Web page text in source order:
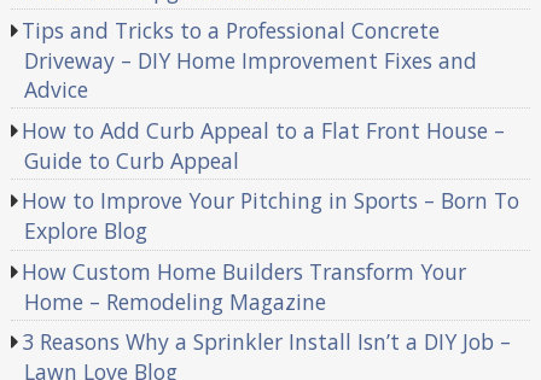
Tips and Tricks to a Professional Concrete
Driveway – DIY Home Improvement Fixes and
Advice
How to Add Curb Appeal to a Flat Front House –
Guide to Curb Appeal
How to Improve Your Pitching in Sports – Born To
Explore Blog
How Custom Home Builders Transform Your
Home – Remodeling Magazine
3 Reasons Why a Sprinkler Install Isn’t a DIY Job –
Lawn Love Blog